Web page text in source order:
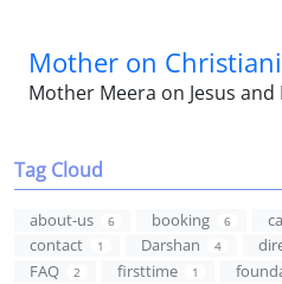
Mother on
Mother Meera on Jesus
Tag Cloud
about-us 6 booking 6
contact 1 Darshan 4
FAQ 2 firsttime 1